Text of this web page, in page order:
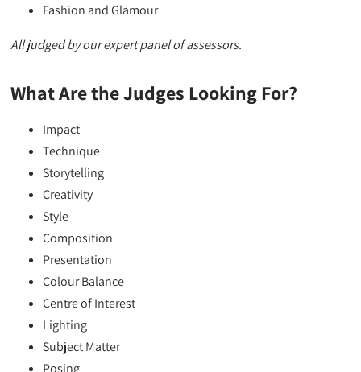
Fashion and Glamour
All judged by our expert panel of assessors.
What Are the Judges Looking For?
Impact
Technique
Storytelling
Creativity
Style
Composition
Presentation
Colour Balance
Centre of Interest
Lighting
Subject Matter
Posing